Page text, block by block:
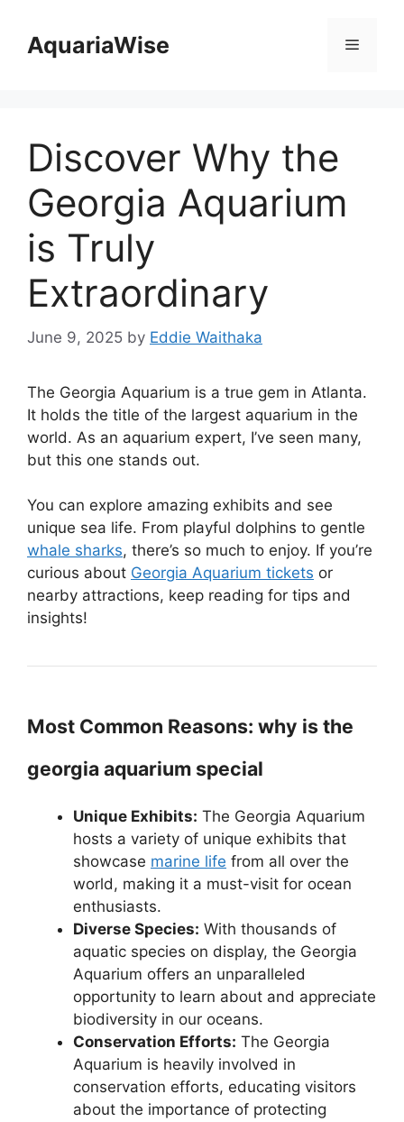
contentAquariaWise Menu
Discover Why the
Georgia Aquarium
is Truly
Extraordinary
June 9, 2025 by Eddie Waithaka
The Georgia Aquarium is a true gem in Atlanta.
It holds the title of the largest aquarium in the
world. As an aquarium expert, I’ve seen many,
but this one stands out.
You can explore amazing exhibits and see
unique sea life. From playful dolphins to gentle
whale sharks, there’s so much to enjoy. If you’re
curious about Georgia Aquarium tickets or
nearby attractions, keep reading for tips and
insights!
Most Common Reasons: why is the
georgia aquarium special
Unique Exhibits: The Georgia Aquarium
hosts a variety of unique exhibits that
showcase marine life from all over the
world, making it a must-visit for ocean
enthusiasts.
Diverse Species: With thousands of
aquatic species on display, the Georgia
Aquarium offers an unparalleled
opportunity to learn about and appreciate
biodiversity in our oceans.
Conservation Efforts: The Georgia
Aquarium is heavily involved in
conservation efforts, educating visitors
about the importance of protecting